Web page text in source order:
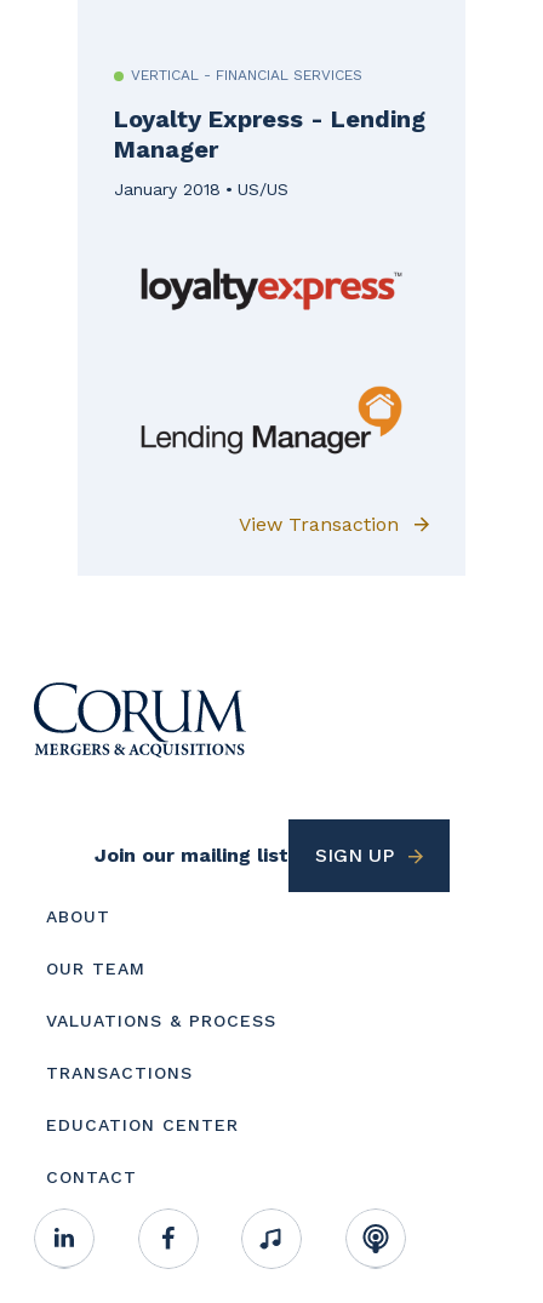
VERTICAL - FINANCIAL SERVICES
Loyalty Express - Lending
Manager
January 2018 US/US
View Transaction
Footer
Join our mailing list SIGN UP
Footer
menu
ABOUT
OUR TEAM
VALUATIONS & PROCESS
TRANSACTIONS
EDUCATION CENTER
CONTACT
Footer
Social
Linkedin Facebook Music RSS